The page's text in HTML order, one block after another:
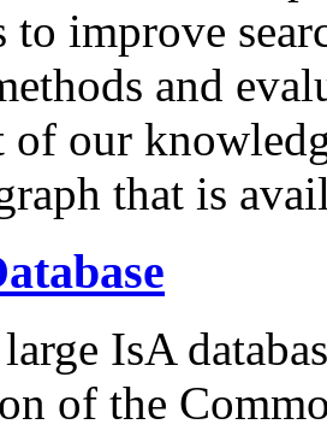
to improve
and
of our
that is
IsA
of the